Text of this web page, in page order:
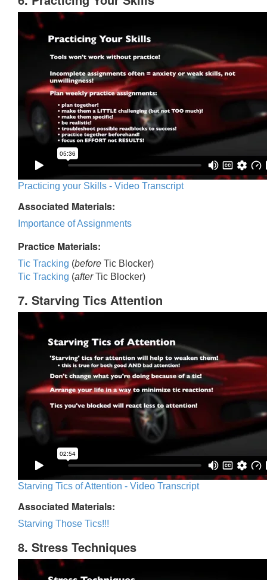
Practicing your Skills - Video Transcript
Associated Materials:
Importance of Assignments
Practice Materials:
Tic Tracking (before Tic Blocker)
Tic Tracking (afterTic Blocker)
7. Starving Tics Attention
Starving Tics of Attention - Video Transcript
Associated Materials:
Starving Those Tics!!!
8. Stress Techniques